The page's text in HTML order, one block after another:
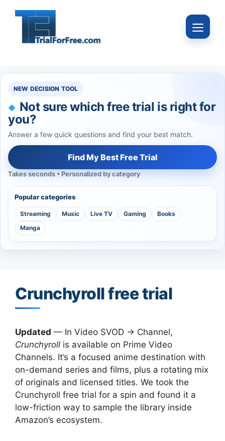
Menu
NEW DECISION TOOL
Not sure which free trial is right for
you?
Answer a few quick questions and find your best match.
Find My Best Free Trial
Takes seconds • Personalized by category
Popular categories
Streaming Music Live TV Gaming
Books
Manga
Crunchyroll free trial
Updated — In Video SVOD → Channel,
Crunchyroll is available on Prime Video
Channels. It’s a focused anime destination with
on-demand series and films, plus a rotating mix
of originals and licensed titles. We took the
Crunchyroll free trial for a spin and found it a
low-friction way to sample the library inside
Amazon’s ecosystem.